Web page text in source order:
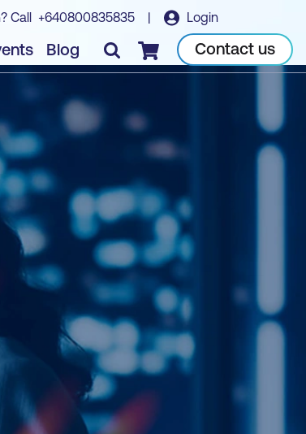
Call +640800835835 | Login
Blog Checkout Contact us